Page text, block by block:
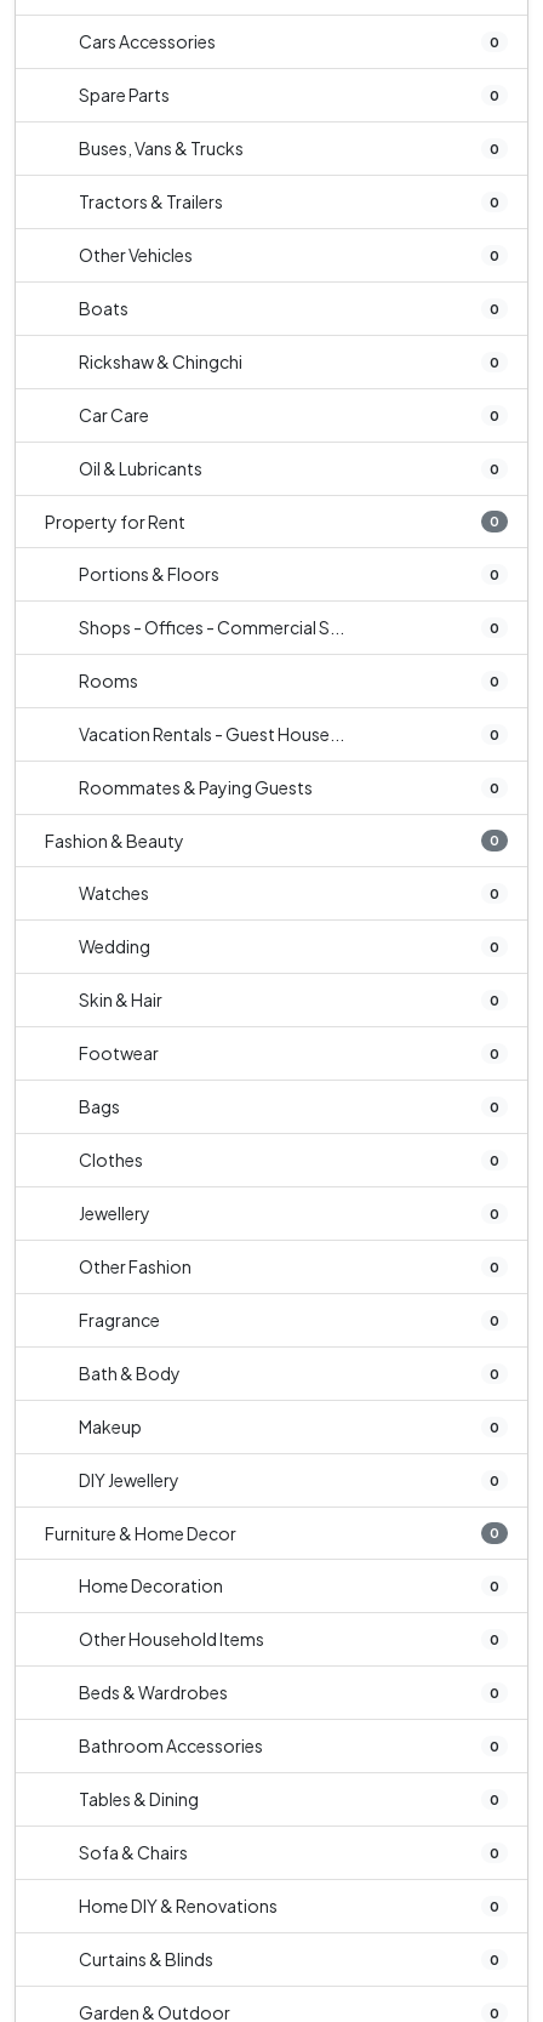
Cars Accessories 0
Spare Parts 0
Buses, Vans & Trucks 0
Tractors & Trailers 0
Other Vehicles 0
Boats 0
Rickshaw & Chingchi 0
Car Care 0
Oil & Lubricants 0
Property for Rent 0
Portions & Floors 0
Shops - Offices - Commercial S... 0
Rooms 0
Vacation Rentals - Guest House... 0
Roommates & Paying Guests 0
Fashion & Beauty 0
Watches 0
Wedding 0
Skin & Hair 0
Footwear 0
Bags 0
Clothes 0
Jewellery 0
Other Fashion 0
Fragrance 0
Bath & Body 0
Makeup 0
DIY Jewellery 0
Furniture & Home Decor 0
Home Decoration 0
Other Household Items 0
Beds & Wardrobes 0
Bathroom Accessories 0
Tables & Dining 0
Sofa & Chairs 0
Home DIY & Renovations 0
Curtains & Blinds 0
Garden & Outdoor 0